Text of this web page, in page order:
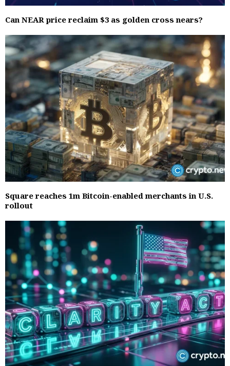
Can NEAR price reclaim $3 as golden cross nears?
Square reaches 1m Bitcoin-enabled merchants in U.S.
rollout